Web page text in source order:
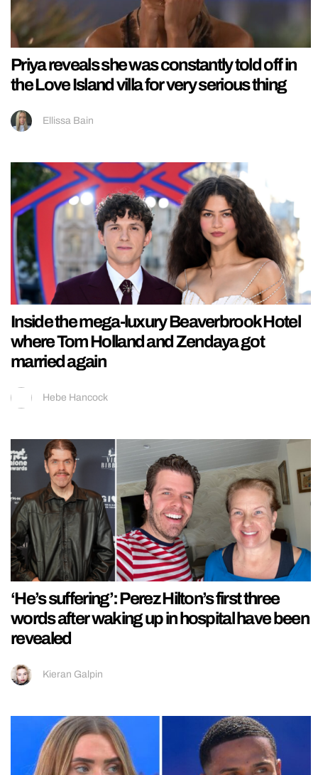
Priya reveals she was constantly told off in
the Love Island villa for very serious thing
Ellissa Bain
Inside the mega-luxury Beaverbrook Hotel
where Tom Holland and Zendaya got
married again
Hebe Hancock
‘He’s suffering’: Perez Hilton’s first three
words after waking up in hospital have been
revealed
Kieran Galpin